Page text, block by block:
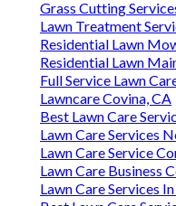
Grass Cutting
Lawn Treatment
Residential Lawn
Residential Lawn
Full Service Lawn
Lawncare Covina, CA
Best Lawn Care
Lawn Care Services
Lawn Care Service
Lawn Care Business
Lawn Care Services